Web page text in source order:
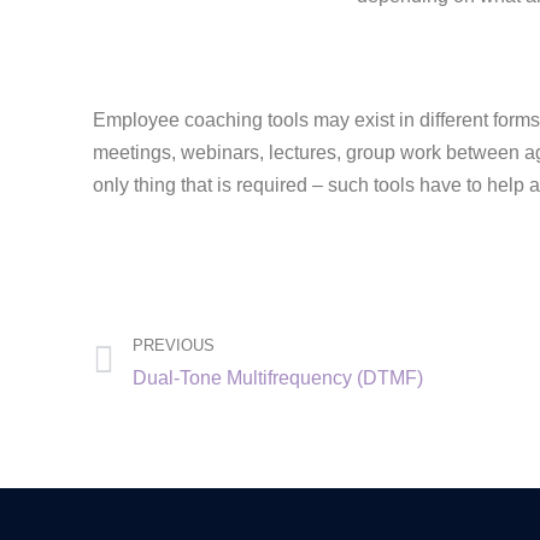
Employee coaching tools may exist in different
meetings, webinars, lectures, group work between
only thing that is required – such tools have to help
PREVIOUS
Dual-Tone Multifrequency (DTMF)